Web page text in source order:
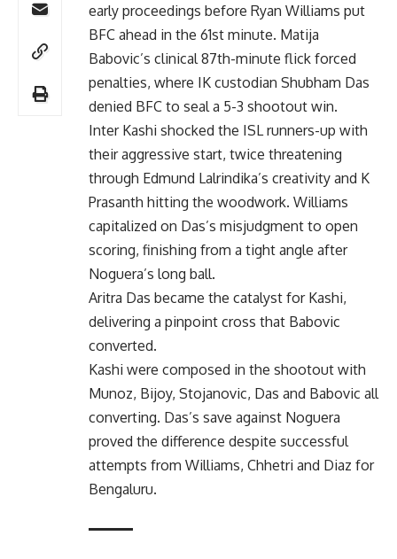
early proceedings before Ryan Williams put
BFC ahead in the 61st minute. Matija
Babovic’s clinical 87th-minute flick forced
penalties, where IK custodian Shubham Das
denied BFC to seal a 5-3 shootout win.
Inter Kashi shocked the ISL runners-up with
their aggressive start, twice threatening
through Edmund Lalrindika’s creativity and K
Prasanth hitting the woodwork. Williams
capitalized on Das’s misjudgment to open
scoring, finishing from a tight angle after
Noguera’s long ball.
Aritra Das became the catalyst for Kashi,
delivering a pinpoint cross that Babovic
converted.
Kashi were composed in the shootout with
Munoz, Bijoy, Stojanovic, Das and Babovic all
converting. Das’s save against Noguera
proved the difference despite successful
attempts from Williams, Chhetri and Diaz for
Bengaluru.